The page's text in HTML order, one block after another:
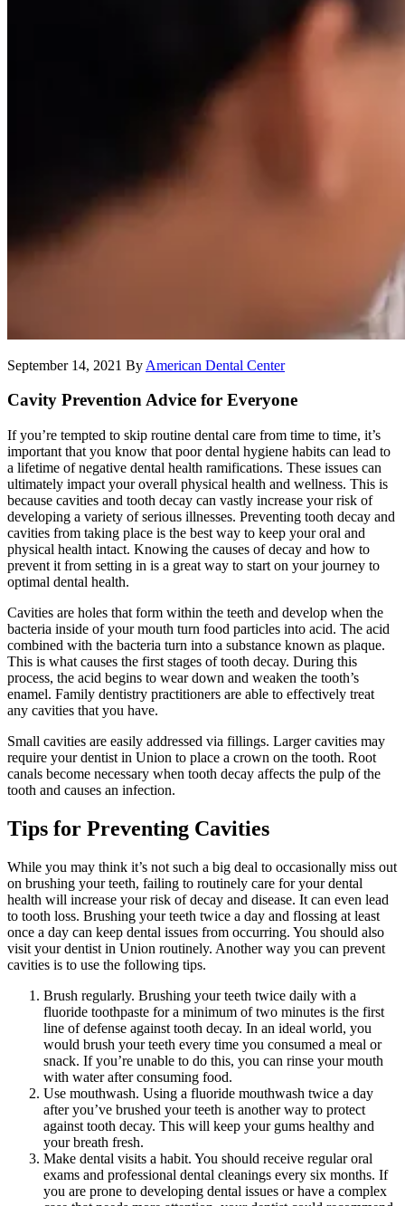
September 14, 2021 By American Dental Center
Cavity Prevention Advice for Everyone
If you’re tempted to skip routine dental care from time to time, it’s
important that you know that poor dental hygiene habits can lead to
a lifetime of negative dental health ramifications. These issues can
ultimately impact your overall physical health and wellness. This is
because cavities and tooth decay can vastly increase your risk of
developing a variety of serious illnesses. Preventing tooth decay and
cavities from taking place is the best way to keep your oral and
physical health intact. Knowing the causes of decay and how to
prevent it from setting in is a great way to start on your journey to
optimal dental health.
Cavities are holes that form within the teeth and develop when the
bacteria inside of your mouth turn food particles into acid. The acid
combined with the bacteria turn into a substance known as plaque.
This is what causes the first stages of tooth decay. During this
process, the acid begins to wear down and weaken the tooth’s
enamel. Family dentistry practitioners are able to effectively treat
any cavities that you have.
Small cavities are easily addressed via fillings. Larger cavities may
require your dentist in Union to place a crown on the tooth. Root
canals become necessary when tooth decay affects the pulp of the
tooth and causes an infection.
Tips for Preventing Cavities
While you may think it’s not such a big deal to occasionally miss out
on brushing your teeth, failing to routinely care for your dental
health will increase your risk of decay and disease. It can even lead
to tooth loss. Brushing your teeth twice a day and flossing at least
once a day can keep dental issues from occurring. You should also
visit your dentist in Union routinely. Another way you can prevent
cavities is to use the following tips.
Brush regularly. Brushing your teeth twice daily with a
fluoride toothpaste for a minimum of two minutes is the first
line of defense against tooth decay. In an ideal world, you
would brush your teeth every time you consumed a meal or
snack. If you’re unable to do this, you can rinse your mouth
with water after consuming food.
Use mouthwash. Using a fluoride mouthwash twice a day
after you’ve brushed your teeth is another way to protect
against tooth decay. This will keep your gums healthy and
your breath fresh.
Make dental visits a habit. You should receive regular oral
exams and professional dental cleanings every six months. If
you are prone to developing dental issues or have a complex